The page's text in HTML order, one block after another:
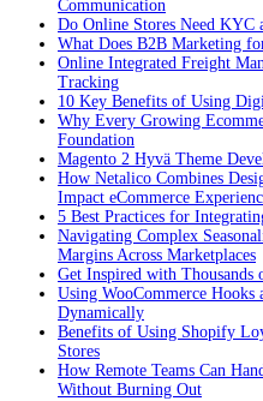
Communication
Do Online Stores Need KYC
What Does B2B Marketing
Online Integrated Freight
Tracking
10 Key Benefits of Using
Why Every Growing
Foundation
Magento 2 Hyvä Theme
How Netalico Combines
Impact eCommerce
5 Best Practices for
Navigating Complex
Margins Across Marketplaces
Get Inspired with Thousands
Using WooCommerce
Dynamically
Benefits of Using Shopify
Stores
How Remote Teams Can
Without Burning Out